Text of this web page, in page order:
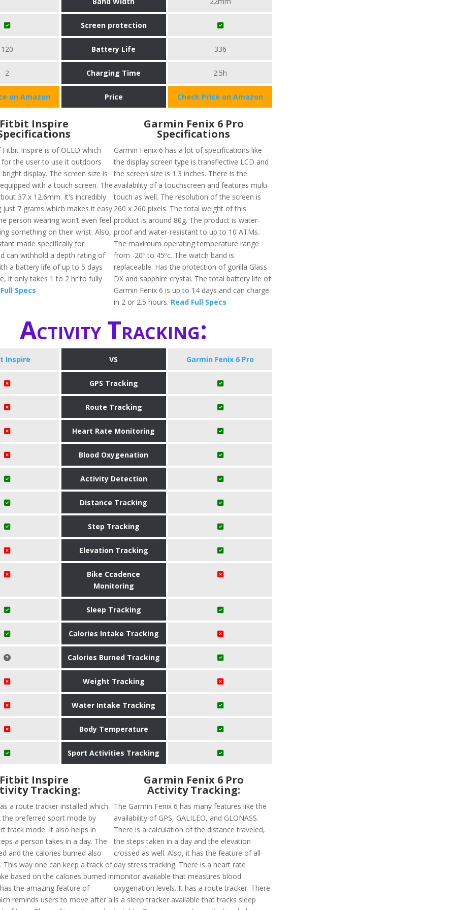
Screen protection
120 Battery Life 336
2 Charging Time 2.5h
on Amazon Price Check Price on Amazon
Inspire
Inspire is of OLED which
the user to use it outdoors
display. The screen size is
with a touch screen. The
37 x 12.6mm. It's incredibly
just 7 grams which makes it easy
person wearing won’t even feel
something on their wrist. Also,
made specifically for
can withhold a depth rating of
a battery life of up to 5 days
it only takes 1 to 2 hr to fully
Specs
Garmin Fenix 6 Pro
Specifications
Garmin Fenix 6 has a lot of specifications like
the display screen type is transflective LCD and
the screen size is 1.3 inches. There is the
availability of a touchscreen and features multi-
touch as well. The resolution of the screen is
260 x 260 pixels. The total weight of this
product is around 80g. The product is water-
proof and water-resistant to up to 10 ATMs.
The maximum operating temperature range
from -20º to 45ºc. The watch band is
replaceable. Has the protection of gorilla Glass
DX and sapphire crystal. The total battery life of
Garmin Fenix 6 is up to 14 days and can charge
in 2 or 2.5 hours. Read Full Specs
Activity Tracking:
Inspire VS Garmin Fenix 6 Pro
GPS Tracking
Route Tracking
Heart Rate Monitoring
Blood Oxygenation
Activity Detection
Distance Tracking
Step Tracking
Elevation Tracking
Bike Ccadence
Monitoring
Sleep Tracking
Calories Intake Tracking
Calories Burned Tracking
Weight Tracking
Water Intake Tracking
Body Temperature
Sport Activities Tracking
Inspire
Tracking:
a route tracker installed which
preferred sport mode by
track mode. It also helps in
a person takes in a day. The
and the calories burned also
This way one can keep a track of
based on the calories burned in
the amazing feature of
reminds users to move after a
Garmin Fenix 6 Pro
Activity Tracking:
The Garmin Fenix 6 has many features like the
availability of GPS, GALILEO, and GLONASS.
There is a calculation of the distance traveled,
the steps taken in a day and the elevation
crossed as well. Also, it has the feature of all-
day stress tracking. There is a heart rate
monitor available that measures blood
oxygenation levels. It has a route tracker. There
is a sleep tracker available that tracks sleep